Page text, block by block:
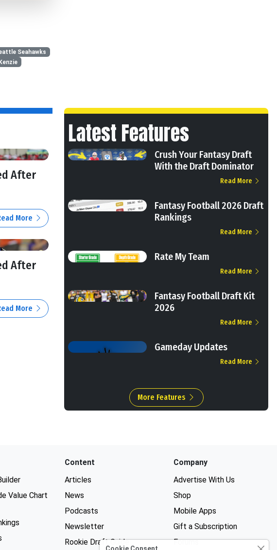
Seahawks
After
More
After
More
Latest Features
Crush Your Fantasy Draft
With the Draft Dominator
Read More
Fantasy Football 2026 Draft
Rankings
Read More
Rate My Team
Read More
Fantasy Football Draft Kit
2026
Read More
Gameday Updates
Read More
More Features
Value Chart
Content
Articles
News
Podcasts
Newsletter
Rookie Draft Guide
Company
Advertise With Us
Shop
Mobile Apps
Gift a Subscription
Forums